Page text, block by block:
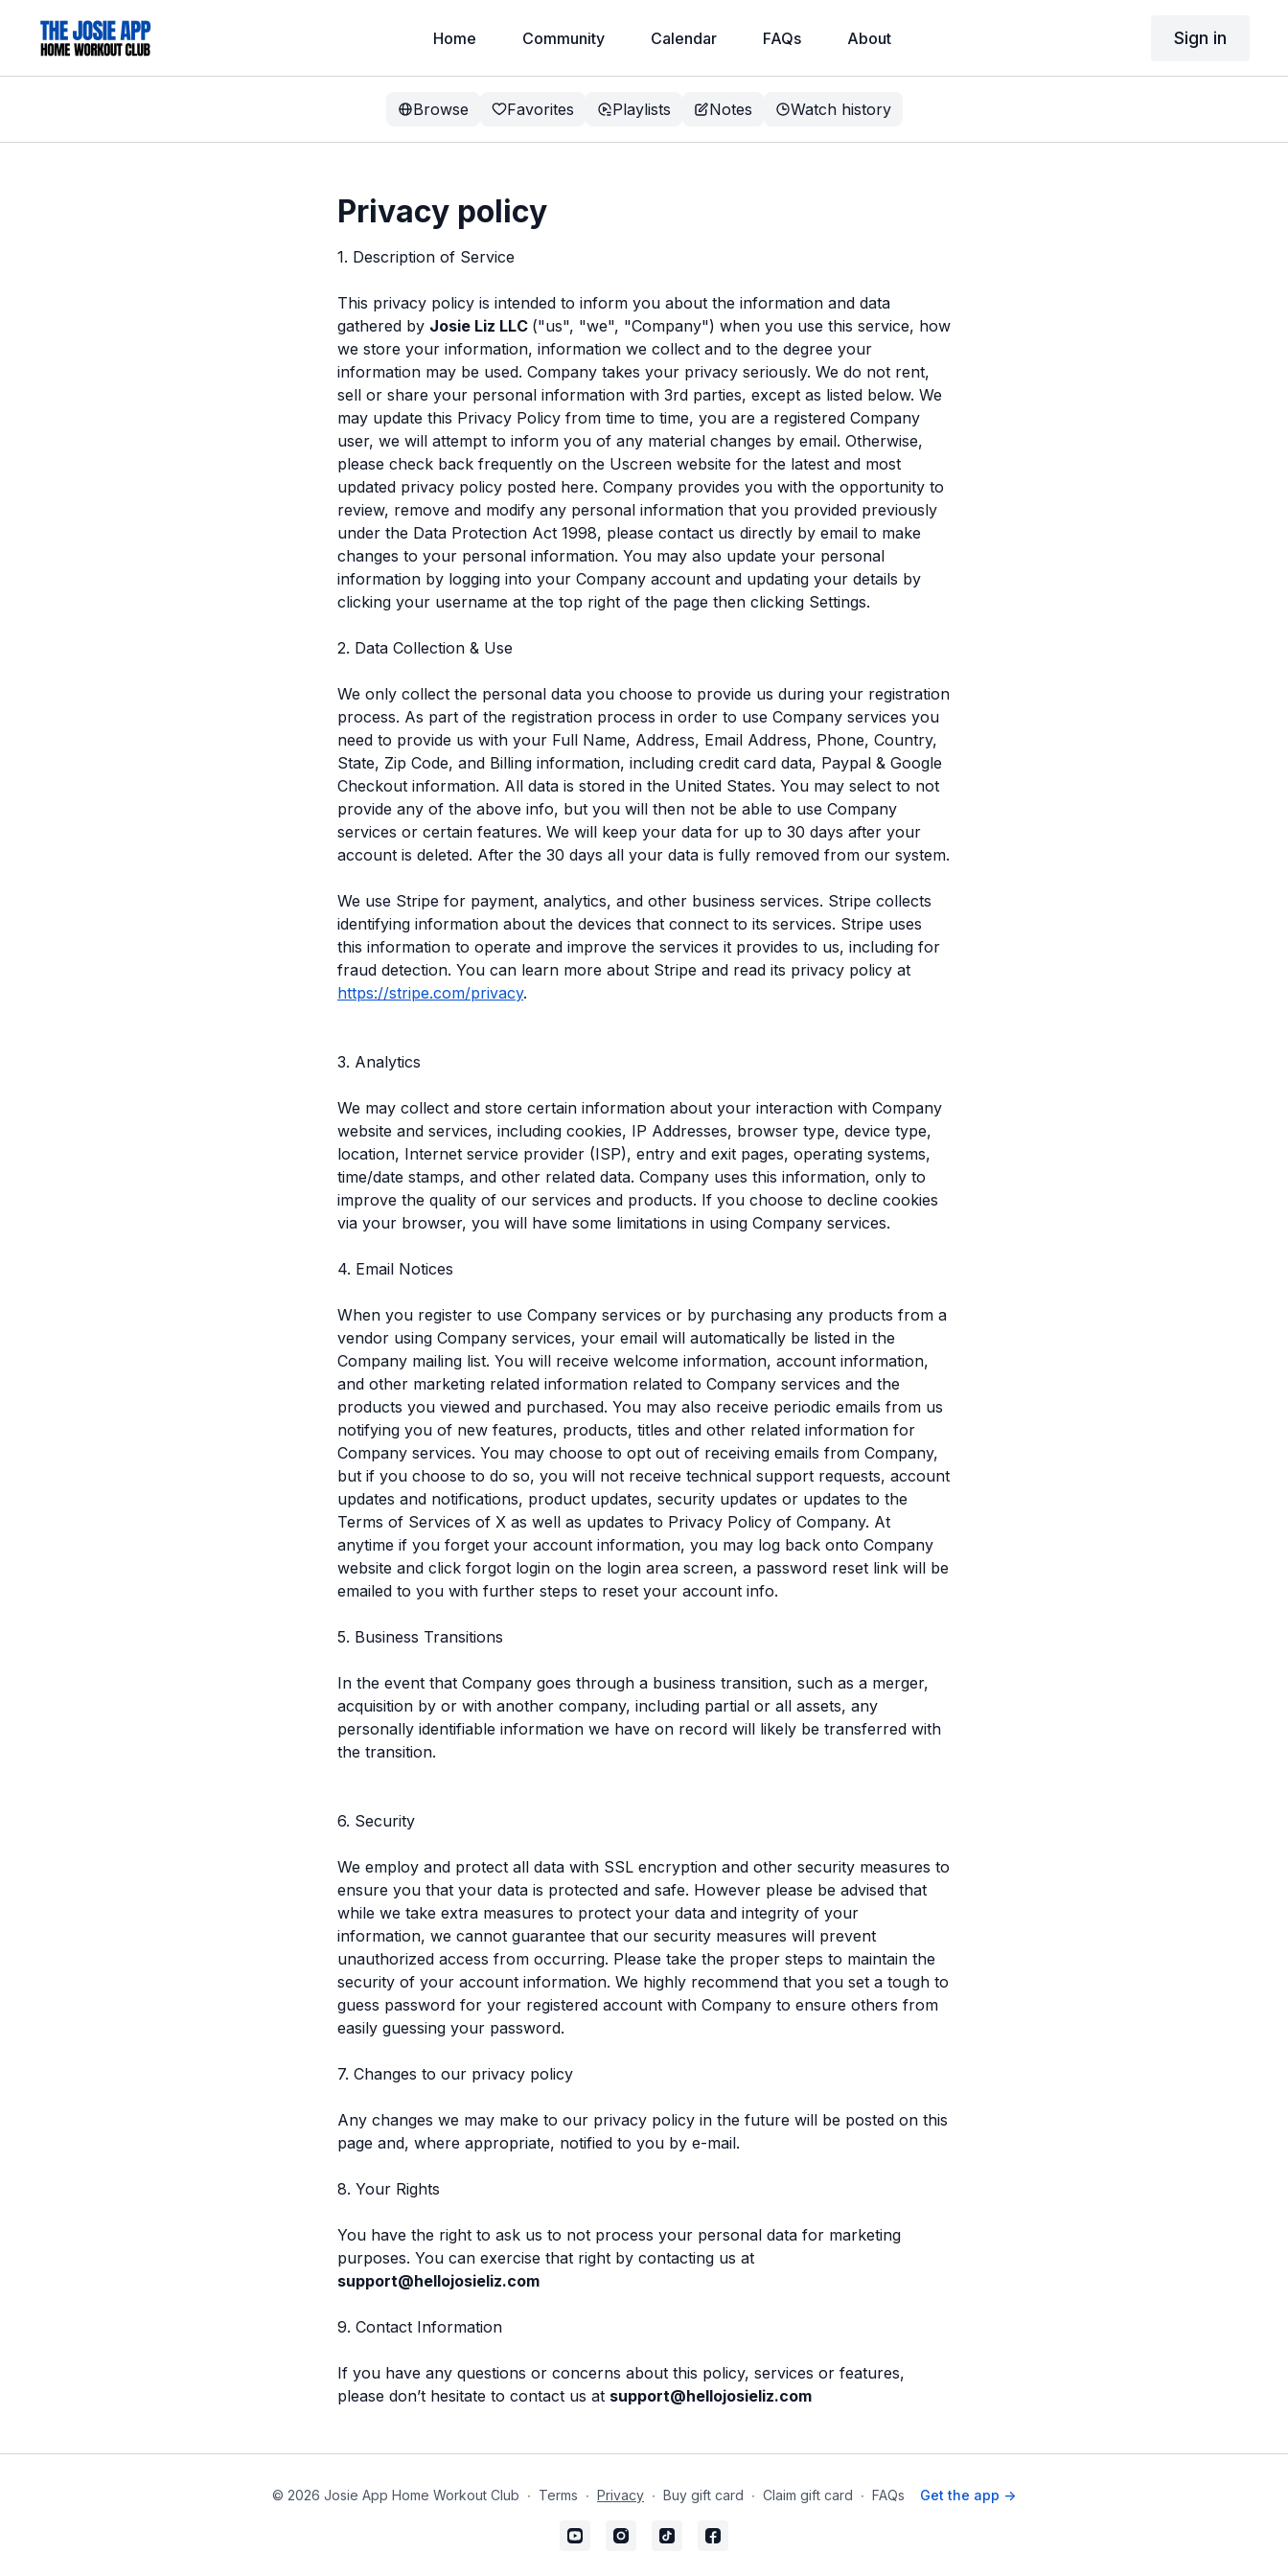
Home Community Calendar FAQs About Sign in
Browse Favorites Playlists Notes Watch history
Privacy policy
1. Description of Service
This privacy policy is intended to inform you about the information and data
gathered by Josie Liz LLC ("us", "we", "Company") when you use this service, how
we store your information, information we collect and to the degree your
information may be used. Company takes your privacy seriously. We do not rent,
sell or share your personal information with 3rd parties, except as listed below. We
may update this Privacy Policy from time to time, you are a registered Company
user, we will attempt to inform you of any material changes by email. Otherwise,
please check back frequently on the Uscreen website for the latest and most
updated privacy policy posted here. Company provides you with the opportunity to
review, remove and modify any personal information that you provided previously
under the Data Protection Act 1998, please contact us directly by email to make
changes to your personal information. You may also update your personal
information by logging into your Company account and updating your details by
clicking your username at the top right of the page then clicking Settings.
2. Data Collection & Use
We only collect the personal data you choose to provide us during your registration
process. As part of the registration process in order to use Company services you
need to provide us with your Full Name, Address, Email Address, Phone, Country,
State, Zip Code, and Billing information, including credit card data, Paypal & Google
Checkout information. All data is stored in the United States. You may select to not
provide any of the above info, but you will then not be able to use Company
services or certain features. We will keep your data for up to 30 days after your
account is deleted. After the 30 days all your data is fully removed from our system.
We use Stripe for payment, analytics, and other business services. Stripe collects
identifying information about the devices that connect to its services. Stripe uses
this information to operate and improve the services it provides to us, including for
fraud detection. You can learn more about Stripe and read its privacy policy at
https://stripe.com/privacy.
3. Analytics
We may collect and store certain information about your interaction with Company
website and services, including cookies, IP Addresses, browser type, device type,
location, Internet service provider (ISP), entry and exit pages, operating systems,
time/date stamps, and other related data. Company uses this information, only to
improve the quality of our services and products. If you choose to decline cookies
via your browser, you will have some limitations in using Company services.
4. Email Notices
When you register to use Company services or by purchasing any products from a
vendor using Company services, your email will automatically be listed in the
Company mailing list. You will receive welcome information, account information,
and other marketing related information related to Company services and the
products you viewed and purchased. You may also receive periodic emails from us
notifying you of new features, products, titles and other related information for
Company services. You may choose to opt out of receiving emails from Company,
but if you choose to do so, you will not receive technical support requests, account
updates and notifications, product updates, security updates or updates to the
Terms of Services of X as well as updates to Privacy Policy of Company. At
anytime if you forget your account information, you may log back onto Company
website and click forgot login on the login area screen, a password reset link will be
emailed to you with further steps to reset your account info.
5. Business Transitions
In the event that Company goes through a business transition, such as a merger,
acquisition by or with another company, including partial or all assets, any
personally identifiable information we have on record will likely be transferred with
the transition.
6. Security
We employ and protect all data with SSL encryption and other security measures to
ensure you that your data is protected and safe. However please be advised that
while we take extra measures to protect your data and integrity of your
information, we cannot guarantee that our security measures will prevent
unauthorized access from occurring. Please take the proper steps to maintain the
security of your account information. We highly recommend that you set a tough to
guess password for your registered account with Company to ensure others from
easily guessing your password.
7. Changes to our privacy policy
Any changes we may make to our privacy policy in the future will be posted on this
page and, where appropriate, notified to you by e-mail.
8. Your Rights
You have the right to ask us to not process your personal data for marketing
purposes. You can exercise that right by contacting us at
support@hellojosieliz.com
9. Contact Information
If you have any questions or concerns about this policy, services or features,
please don’t hesitate to contact us at support@hellojosieliz.com
© 2026 Josie App Home Workout Club ∙ Terms ∙ Privacy ∙ Buy gift card ∙ Claim gift card ∙ FAQs Get the app ->